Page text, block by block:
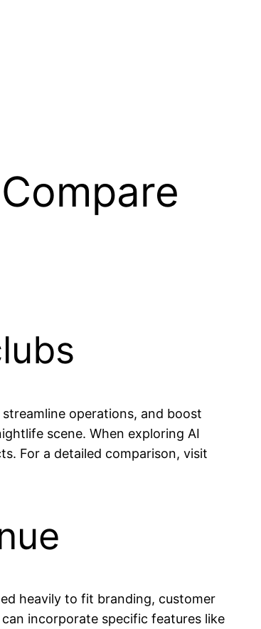
operations, and boost
scene. When exploring AI
For a detailed comparison, visit
heavily to fit branding, customer
incorporate specific features like